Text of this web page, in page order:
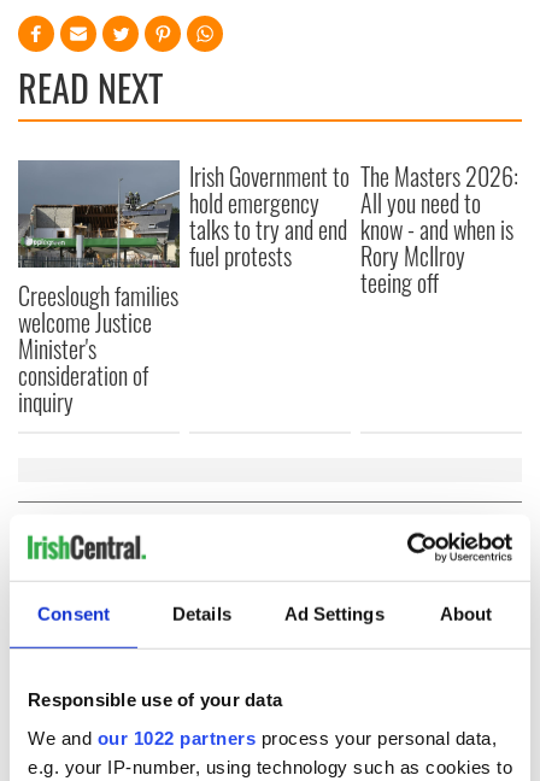
Consent Details Ad Settings About
Responsible use of your data
We and our 1022 partners process your personal data,
e.g. your IP-number, using technology such as cookies to
READ NEXT
Creeslough families
welcome Justice
Minister's
consideration of
inquiry
Irish Government to
hold emergency
talks to try and end
fuel protests
The Masters 2026:
All you need to
know - and when is
Rory McIlroy
teeing off